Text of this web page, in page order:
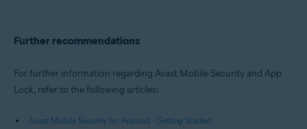
Further recommendations
For further information regarding Avast Mobile Security and App
Lock, refer to the following articles:
Avast Mobile Security for Android - Getting Started